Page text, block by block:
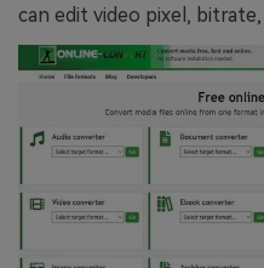
can edit video pixel,